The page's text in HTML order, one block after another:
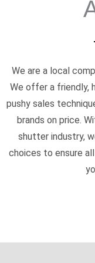
We are a local
We offer a friendly,
pushy sales
brands on price.
shutter industry,
choices to ensure